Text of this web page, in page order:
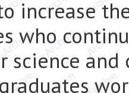
increase
who
science and